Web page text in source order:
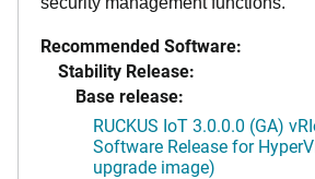
Recommended Software:
Stability Release:
Base release:
RUCKUS IoT 3.0.0.0 (GA)
Software Release for
upgrade image)